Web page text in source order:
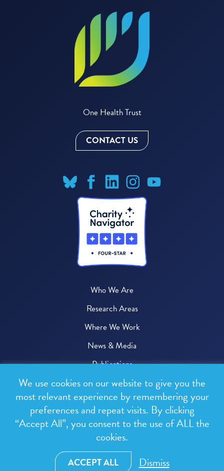
One Health Trust
CONTACT US
Who We Are
Research Areas
Where We Work
News & Media
Publications
Donate
© 2026 One Health Trust
All rights reserved.
Privacy Policy
We use cookies on our website to give you the
most relevant experience by remembering your
preferences and repeat visits. By clicking
“Accept All”, you consent to the use of ALL the
cookies.
ACCEPT ALL Dismiss